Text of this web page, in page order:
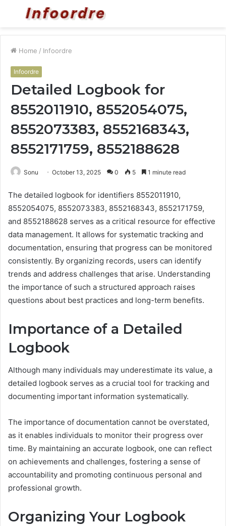
Menu
Home / Infoordre
Infoordre
Detailed Logbook for
8552011910, 8552054075,
8552073383, 8552168343,
8552171759, 8552188628
Sonu October 13, 2025 0 5 1 minute read
The detailed logbook for identifiers 8552011910,
8552054075, 8552073383, 8552168343, 8552171759,
and 8552188628 serves as a critical resource for effective
data management. It allows for systematic tracking and
documentation, ensuring that progress can be monitored
consistently. By organizing records, users can identify
trends and address challenges that arise. Understanding
the importance of such a structured approach raises
questions about best practices and long-term benefits.
Importance of a Detailed
Logbook
Although many individuals may underestimate its value, a
detailed logbook serves as a crucial tool for tracking and
documenting important information systematically.
The importance of documentation cannot be overstated,
as it enables individuals to monitor their progress over
time. By maintaining an accurate logbook, one can reflect
on achievements and challenges, fostering a sense of
accountability and promoting continuous personal and
professional growth.
Organizing Your Logbook